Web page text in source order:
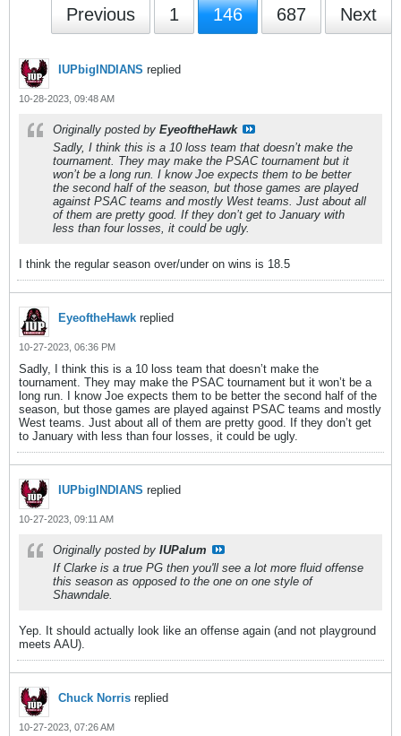
Previous 1 146 687 Next
IUPbigINDIANS replied
10-28-2023, 09:48 AM
Originally posted by EyeoftheHawk
Sadly, I think this is a 10 loss team that doesn’t make the
tournament. They may make the PSAC tournament but it
won’t be a long run. I know Joe expects them to be better
the second half of the season, but those games are played
against PSAC teams and mostly West teams. Just about all
of them are pretty good. If they don’t get to January with
less than four losses, it could be ugly.
I think the regular season over/under on wins is 18.5
EyeoftheHawk replied
10-27-2023, 06:36 PM
Sadly, I think this is a 10 loss team that doesn’t make the
tournament. They may make the PSAC tournament but it won’t be a
long run. I know Joe expects them to be better the second half of the
season, but those games are played against PSAC teams and mostly
West teams. Just about all of them are pretty good. If they don’t get
to January with less than four losses, it could be ugly.
IUPbigINDIANS replied
10-27-2023, 09:11 AM
Originally posted by IUPalum
If Clarke is a true PG then you'll see a lot more fluid offense
this season as opposed to the one on one style of
Shawndale.
Yep. It should actually look like an offense again (and not playground
meets AAU).
Chuck Norris replied
10-27-2023, 07:26 AM